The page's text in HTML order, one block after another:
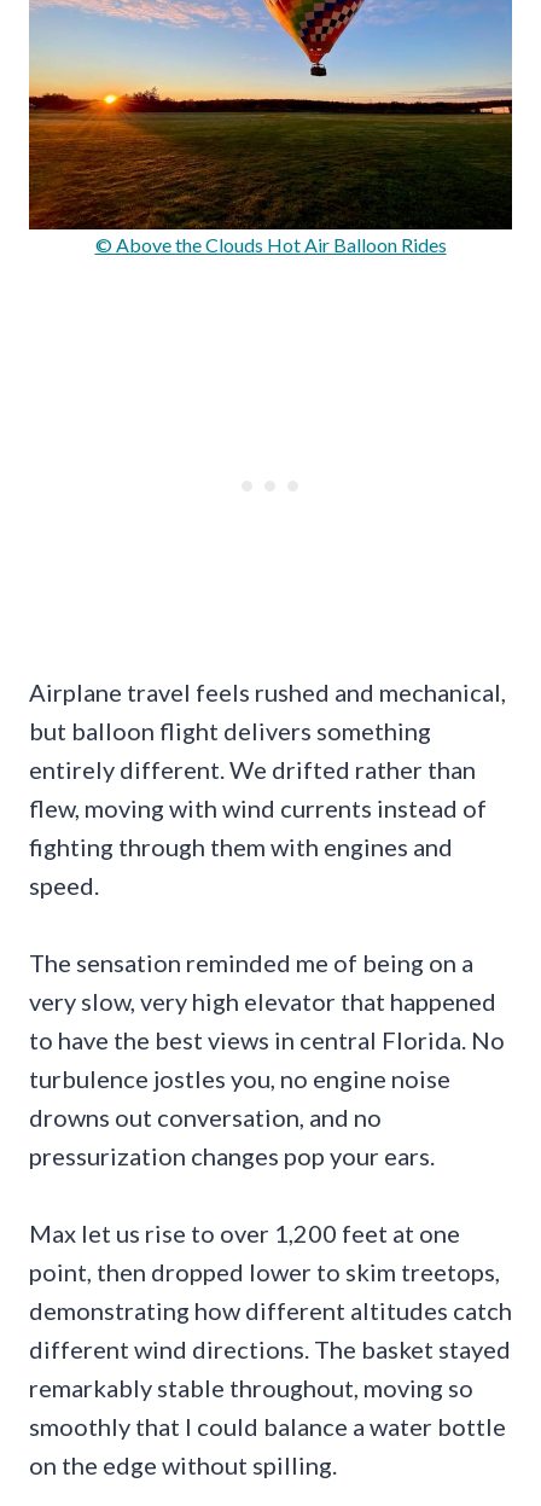
© Above the Clouds Hot Air Balloon Rides
Airplane travel feels rushed and mechanical,
but balloon flight delivers something
entirely different. We drifted rather than
flew, moving with wind currents instead of
fighting through them with engines and
speed.
The sensation reminded me of being on a
very slow, very high elevator that happened
to have the best views in central Florida. No
turbulence jostles you, no engine noise
drowns out conversation, and no
pressurization changes pop your ears.
Max let us rise to over 1,200 feet at one
point, then dropped lower to skim treetops,
demonstrating how different altitudes catch
different wind directions. The basket stayed
remarkably stable throughout, moving so
smoothly that I could balance a water bottle
on the edge without spilling.